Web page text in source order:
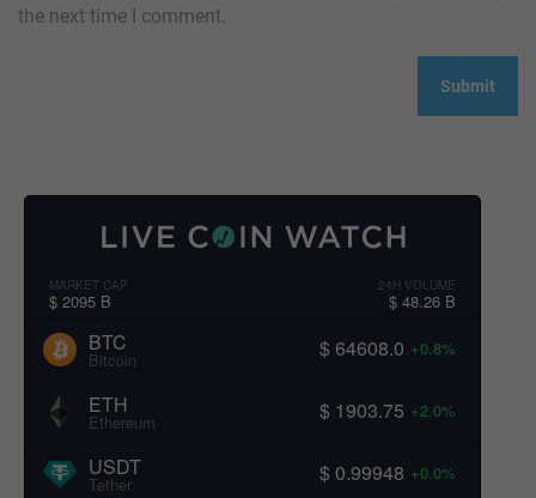
the next time I comment.
MARKET CAP
$ 2095 B
24H VOLUME
$ 48.26 B
BTC
Bitcoin $ 64608.0 +0.8%
ETH
Ethereum $ 1903.75 +2.0%
USDT
Tether $ 0.99948 +0.0%